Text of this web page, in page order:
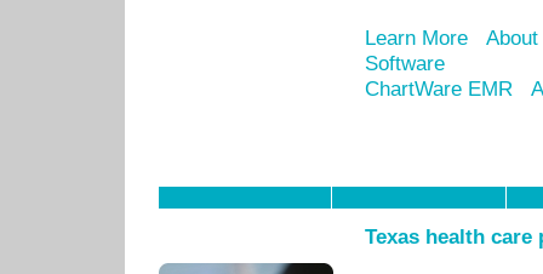
Learn More
Software
ChartWare EMR
Texas health